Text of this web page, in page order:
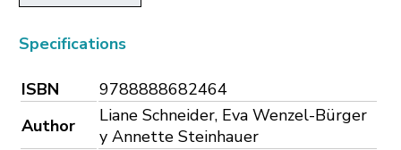
Specifications
ISBN
9788888682464
Author
Liane Schneider, Eva Wenzel-Bürger
y Annette Steinhauer